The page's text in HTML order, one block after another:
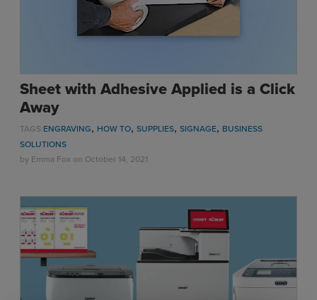
UV-LED
Gyford
DTG
Education
Sheet with Adhesive Applied is a Click
Away
TAGS:ENGRAVING, HOW TO, SUPPLIES, SIGNAGE, BUSINESS
SOLUTIONS
by Emma Fox on October 14, 2021